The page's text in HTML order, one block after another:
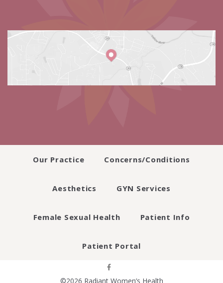
Our Practice Concerns/Conditions
Aesthetics GYN Services
Female Sexual Health Patient Info
Patient Portal
©2026 Radiant Women’s Health